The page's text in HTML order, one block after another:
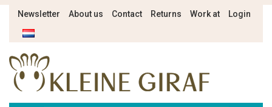
Newsletter About us Contact Returns Work at Login